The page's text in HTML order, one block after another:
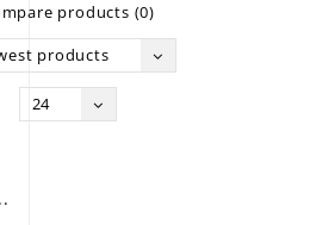
products (0)
products
24